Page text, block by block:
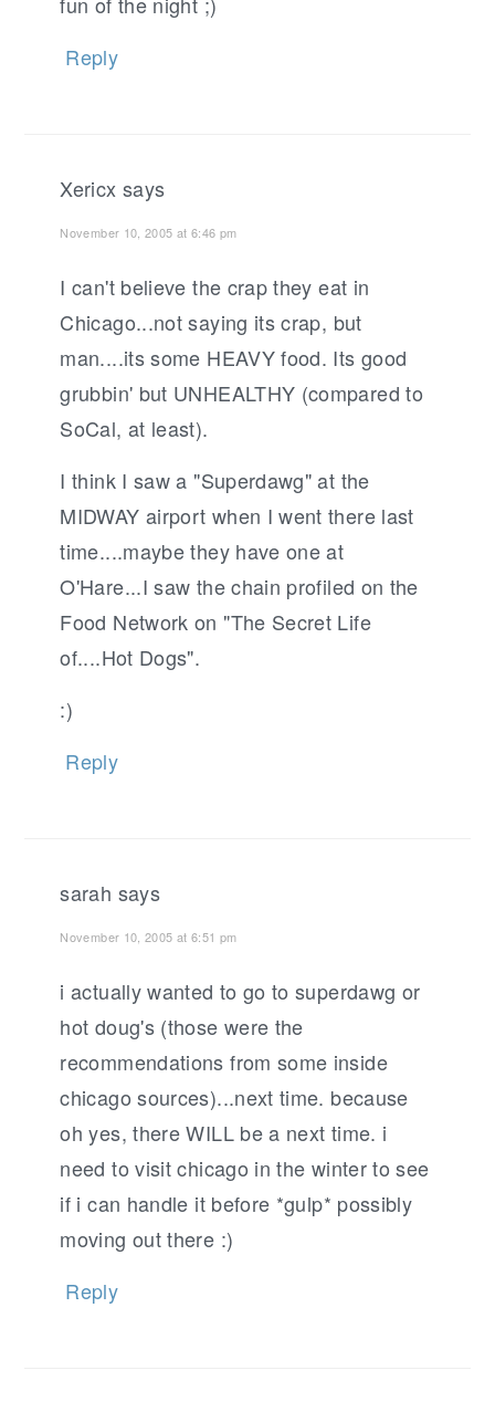
Reply
Xericx says
November 10, 2005 at 6:46 pm
I can't believe the crap they eat in
Chicago...not saying its crap, but
man....its some HEAVY food. Its good
grubbin' but UNHEALTHY (compared to
SoCal, at least).
I think I saw a "Superdawg" at the
MIDWAY airport when I went there last
time....maybe they have one at
O'Hare...I saw the chain profiled on the
Food Network on "The Secret Life
of....Hot Dogs".
:)
Reply
sarah says
November 10, 2005 at 6:51 pm
i actually wanted to go to superdawg or
hot doug's (those were the
recommendations from some inside
chicago sources)...next time. because
oh yes, there WILL be a next time. i
need to visit chicago in the winter to see
if i can handle it before *gulp* possibly
moving out there :)
Reply